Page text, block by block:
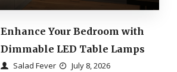
Enhance Your Bedroom with
Dimmable LED Table Lamps
Salad Fever July 8, 2026